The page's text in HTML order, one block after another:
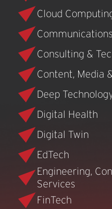
Cloud
Communications
Consulting &
Content, Media
Deep
Digital Health
Digital Twin
EdTech
Engineering,
Services
FinTech